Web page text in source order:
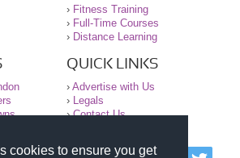
cookies to ensure you get
› Fitness Training
› Full-Time Courses
› Distance Learning
QUICK LINKS
› Advertise with Us
›
Legals
›Contact Us
of Personal Trainers